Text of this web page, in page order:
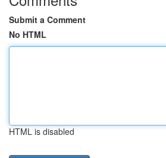
Submit a Comment
No HTML
HTML is disabled